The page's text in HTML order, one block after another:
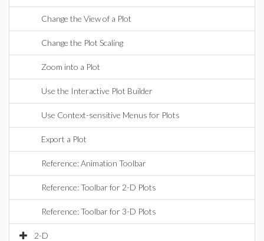
Change the View of a Plot
Change the Plot Scaling
Zoom into a Plot
Use the Interactive Plot Builder
Use Context-sensitive Menus for Plots
Export a Plot
Reference: Animation Toolbar
Reference: Toolbar for 2-D Plots
Reference: Toolbar for 3-D Plots
2-D